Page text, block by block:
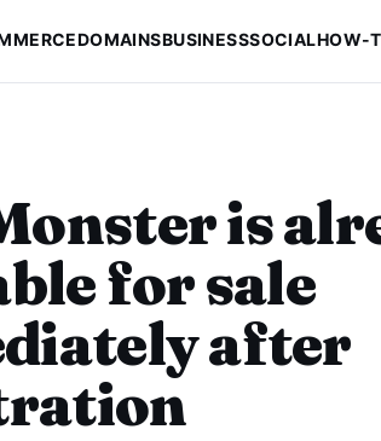
DOMAINSBUSINESSSOCIALHOW-
is
for sale
after